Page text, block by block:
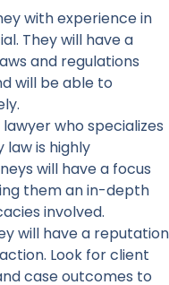
with experience in
They will have a
and regulations
will be able to
who specializes
law is highly
will have a focus
them an in-depth
involved.
will have a reputation
Look for client
case outcomes to